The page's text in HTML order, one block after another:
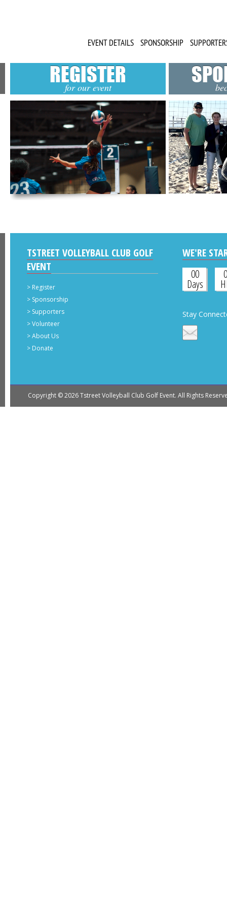
EVENT DETAILS SPONSORSHIP
REGISTER
for our event
TSTREET VOLLEYBALL CLUB GOLF
EVENT
> Register
> Sponsorship
> Supporters
>Volunteer
>About Us
> Donate
WE'RE
00
Days
Stay
Copyright © 2026 Tstreet Volleyball Club Golf Event. All Rights